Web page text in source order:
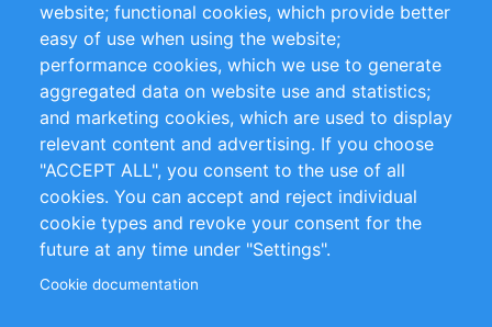
Impressum
Customer Support
+49 (0)30 - 2084712 50
info@inomics.com
Follow Us
website; functional cookies, which provide better
easy of use when using the website;
performance cookies, which we use to generate
aggregated data on website use and statistics;
and marketing cookies, which are used to display
relevant content and advertising. If you choose
"ACCEPT ALL", you consent to the use of all
cookies. You can accept and reject individual
cookie types and revoke your consent for the
future at any time under "Settings".
Cookie documentation